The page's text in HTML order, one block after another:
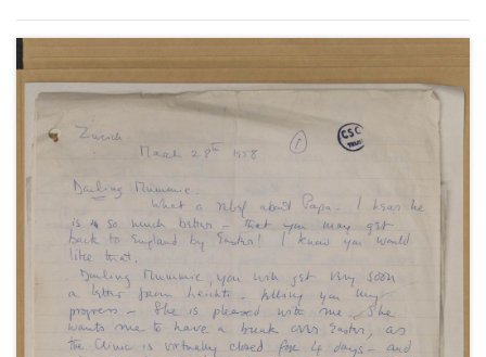
the United States, 26 September 1963 (1); from
Rome, October-December 1964 (2); from the
Campden Court Hotel in London, 3 December 1964
(1); from Lancashire during a theatrical tour, 18
September 1966 (1); from 53 Eaton Square in
London, partly about the sale of one of her father
Winston Churchill's paintings, April-May 1972 (2); on
an Air Canada flight, 18 December 1974 (1); from
London, October 1975-February 1976 (2); from New
York, June-August 1976 (2); from London, October
1976-October 1977 (5); and from New York, about
exhibitions of her paintings in the United States,